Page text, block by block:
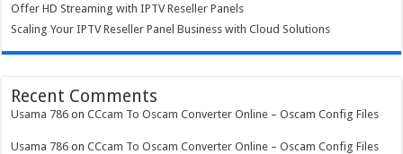
Offer HD Streaming with IPTV Reseller Panels
Scaling Your IPTV Reseller Panel Business with Cloud Solutions
Recent Comments
Usama 786 onCCcam To Oscam Converter Online – Oscam Config Files
Usama 786 onCCcam To Oscam Converter Online – Oscam Config Files